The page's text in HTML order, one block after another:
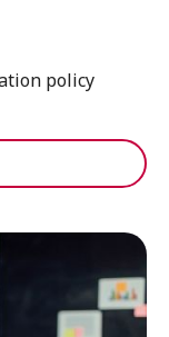
policy